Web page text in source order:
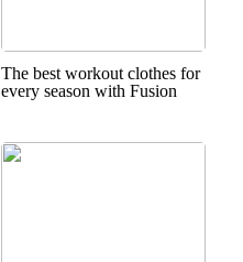
The best workout clothes for
every season with Fusion